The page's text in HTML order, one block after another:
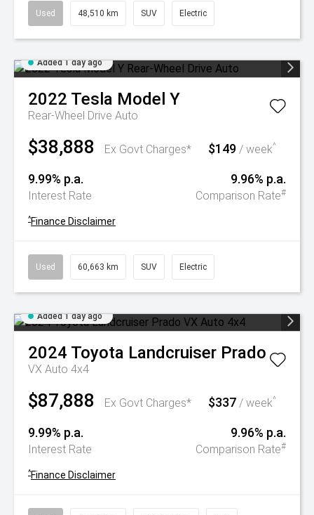
Used 48,510 km SUV Electric
Added 1 day ago
2022 Tesla Model Y
Rear-Wheel Drive Auto
$38,888 Ex Govt Charges* $149 / week^
9.99% p.a.
Interest Rate
9.96% p.a.
Comparison Rate#
^Finance Disclaimer
Used 60,663 km SUV Electric
Added 1 day ago
2024 Toyota Landcruiser Prado
VX Auto 4x4
$87,888 Ex Govt Charges* $337 / week^
9.99% p.a.
Interest Rate
9.96% p.a.
Comparison Rate#
^Finance Disclaimer